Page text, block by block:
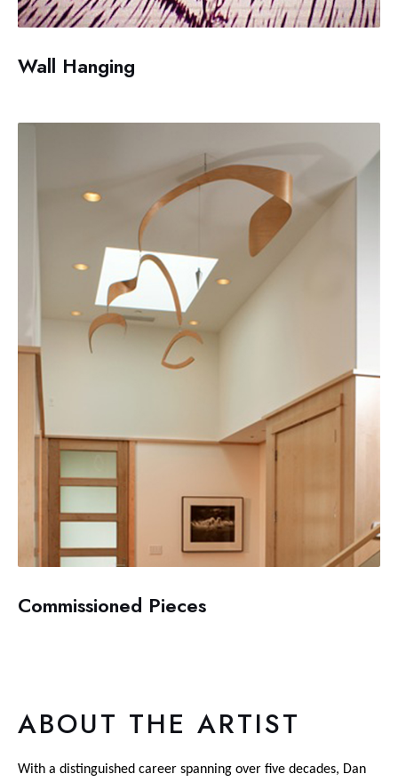
Wall Hanging
Commissioned Pieces
ABOUT THE ARTIST
With a distinguished career spanning over five decades, Dan